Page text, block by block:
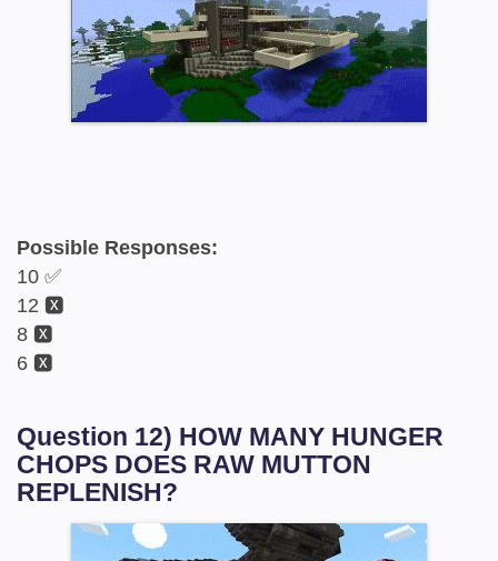
Possible Responses:
10 ✅
12 🆇
8 🆇
6 🆇
Question 12) HOW MANY HUNGER
CHOPS DOES RAW MUTTON
REPLENISH?